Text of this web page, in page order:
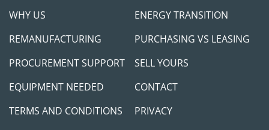
WHY US
ENERGY TRANSITION
REMANUFACTURING
PURCHASING VS LEASING
PROCUREMENT SUPPORT
SELL YOURS
EQUIPMENT NEEDED
CONTACT
TERMS AND CONDITIONS
PRIVACY